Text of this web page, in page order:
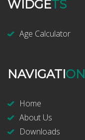
WIDGETS
Age Calculator
NAVIGATION
Home
About Us
Downloads